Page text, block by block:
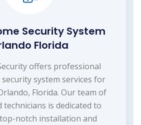
Security System
Florida
offers professional
system services for
Florida. Our team of
technicians is dedicated to
notch installation and